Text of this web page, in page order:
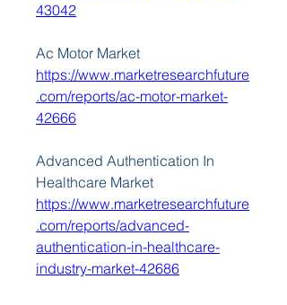
43042
https://www.marketresearchfuture
.com/reports/ac-motor-market-
42666
Advanced Authentication In
https://www.marketresearchfuture
.com/reports/advanced-
authentication-in-healthcare-
industry-market-42686